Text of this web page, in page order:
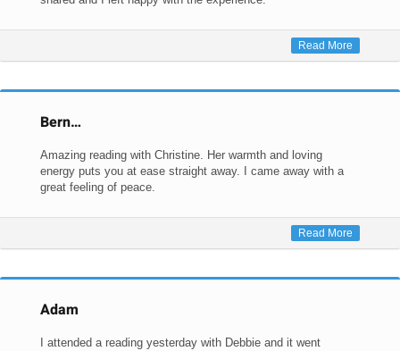
Read More
Bern…
Amazing reading with Christine. Her warmth and loving
energy puts you at ease straight away. I came away with a
great feeling of peace.
Read More
Adam
I attended a reading yesterday with Debbie and it went